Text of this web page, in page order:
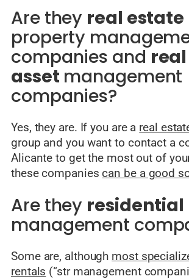
Are they real estate
property
companies and
asset management
companies?
Yes, they are. If you are a real
group and you want to contact a
Alicante to get the most out of
these companiescan be a good
Are they residential
management
Some are, although most
rentals (“str management